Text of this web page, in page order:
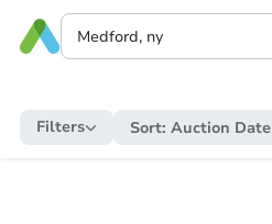
Filters Sort: Auction Date